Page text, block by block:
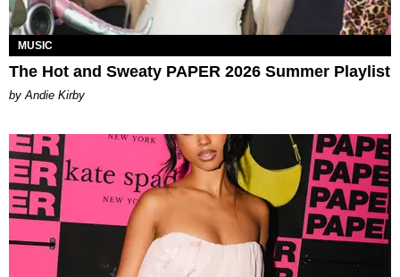
MUSIC
The Hot and Sweaty PAPER 2026 Summer Playlist
by Andie Kirby